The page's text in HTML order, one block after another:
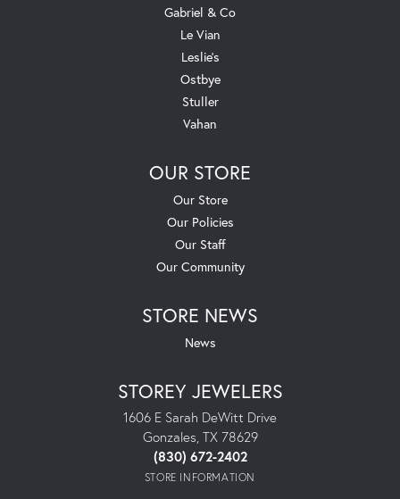
Gabriel & Co
Le Vian
Leslie's
Ostbye
Stuller
Vahan
OUR STORE
Our Store
Our Policies
Our Staff
Our Community
STORE NEWS
News
STOREY JEWELERS
1606 E Sarah DeWitt Drive
Gonzales, TX 78629
(830) 672-2402
STORE INFORMATION